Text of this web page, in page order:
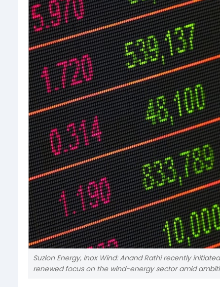
Suzlon Energy, Inox Wind: Anand Rathi recently
renewed focus on the wind-energy sector amid